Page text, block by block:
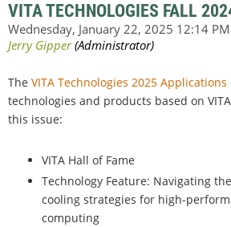
VITA TECHNOLOGIES FALL
The VITA Technologies 2025 Applications
technologies and products based on
this issue:
VITA Hall of Fame
Technology Feature: Navigating
cooling strategies for high-
computing